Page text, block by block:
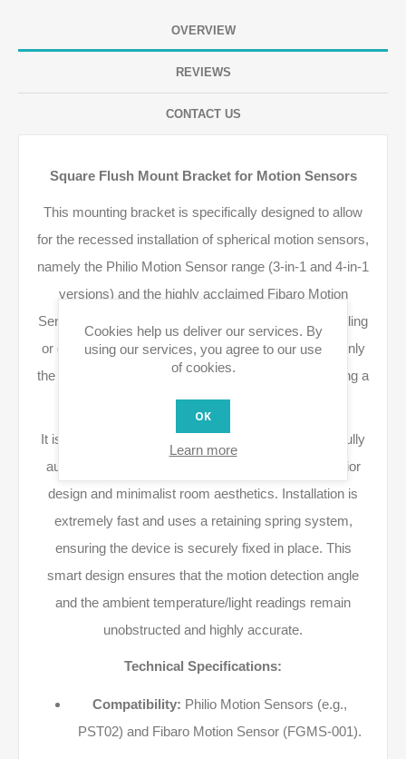
OVERVIEW
REVIEWS
CONTACT US
Square Flush Mount Bracket for Motion Sensors
This mounting bracket is specifically designed to allow
for the recessed installation of spherical motion sensors,
namely the Philio Motion Sensor range (3-in-1 and 4-in-1
versions) and the highly acclaimed Fibaro Motion
Sensor. By flush-mounting the sensor into a false ceiling
or drywall, the bulk of the device's body is hidden. Only
the detector's lens remains visible, visually resembling a
small recessed lighting spotlight.
It is the perfect solution for those looking to enjoy a fully
automated smart home without compromising interior
design and minimalist room aesthetics. Installation is
extremely fast and uses a retaining spring system,
ensuring the device is securely fixed in place. This
smart design ensures that the motion detection angle
and the ambient temperature/light readings remain
unobstructed and highly accurate.
Technical Specifications:
Compatibility: Philio Motion Sensors (e.g.,
PST02) and Fibaro Motion Sensor (FGMS-001).
Cookies help us deliver our services. By
using our services, you agree to our use
of cookies.
OK
Learn more